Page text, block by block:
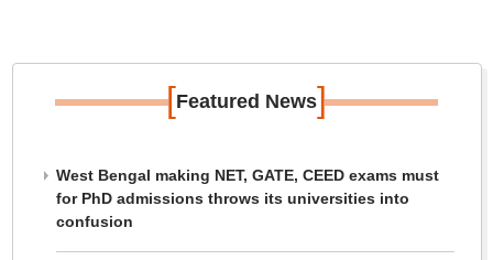
[Featured News]
West Bengal making NET, GATE, CEED exams must
for PhD admissions throws its universities into
confusion